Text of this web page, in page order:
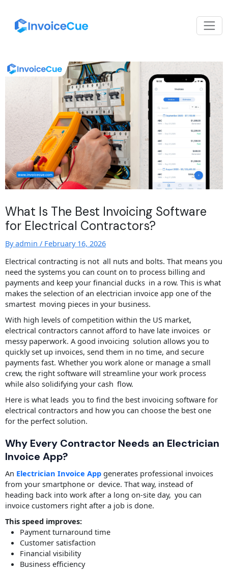
What Is The Best Invoicing Software
for Electrical Contractors?
Byadmin / February 16, 2026
Electrical contracting is not all nuts and bolts. That means you
need the systems you can count on to process billing and
payments and keep your financial ducks in a row. This is what
makes the selection of an electrician invoice app one of the
smartest moving pieces in your business.
With high levels of competition within the US market,
electrical contractors cannot afford to have late invoices or
messy paperwork. A good invoicing solution allows you to
quickly set up invoices, send them in no time, and secure
payments fast. Whether you work alone or manage a small
crew, the right software will streamline your work process
while also solidifying your cash flow.
Here is what leads you to find the best invoicing software for
electrical contractors and how you can choose the best one
for the perfect solution.
Why Every Contractor Needs an Electrician
Invoice App?
An Electrician Invoice App generates professional invoices
from your smartphone or device. That way, instead of
heading back into work after a long on-site day, you can
invoice customers right after a job is done.
This speed improves:
Payment turnaround time
Customer satisfaction
Financial visibility
Business efficiency